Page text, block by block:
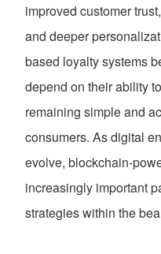
improved customer
and deeper
based loyalty systems
depend on their ability
remaining simple and
consumers. As digital
evolve, blockchain-
increasingly important
strategies within the